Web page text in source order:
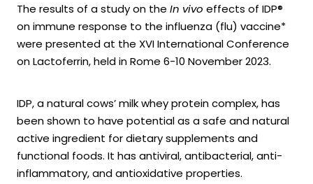
The results of a study on the In vivo effects of IDP®
on immune response to the influenza (flu) vaccine*
were presented at the XVI International Conference
on Lactoferrin, held in Rome 6-10 November 2023.
IDP, a natural cows’ milk whey protein complex, has
been shown to have potential as a safe and natural
active ingredient for dietary supplements and
functional foods. It has antiviral, antibacterial, anti-
inflammatory, and antioxidative properties.